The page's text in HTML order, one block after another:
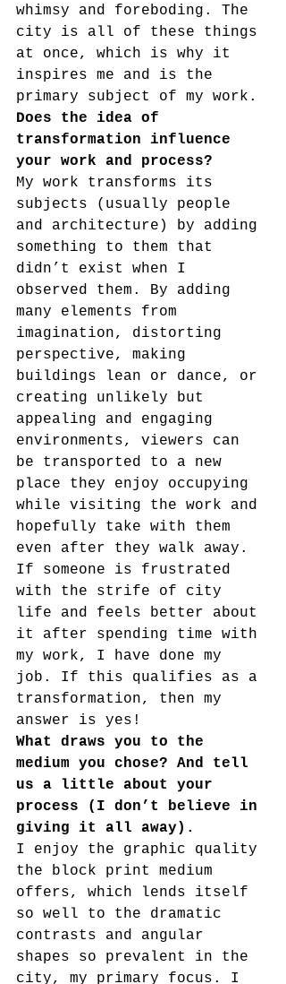
whimsy and foreboding. The
city is all of these things
at once, which is why it
inspires me and is the
primary subject of my work.
Does the idea of
transformation influence
your work and process?
My work transforms its
subjects (usually people
and architecture) by adding
something to them that
didn’t exist when I
observed them. By adding
many elements from
imagination, distorting
perspective, making
buildings lean or dance, or
creating unlikely but
appealing and engaging
environments, viewers can
be transported to a new
place they enjoy occupying
while visiting the work and
hopefully take with them
even after they walk away.
If someone is frustrated
with the strife of city
life and feels better about
it after spending time with
my work, I have done my
job. If this qualifies as a
transformation, then my
answer is yes!
What draws you to the
medium you chose? And tell
us a little about your
process (I don’t believe in
giving it all away).
I enjoy the graphic quality
the block print medium
offers, which lends itself
so well to the dramatic
contrasts and angular
shapes so prevalent in the
city, my primary focus. I